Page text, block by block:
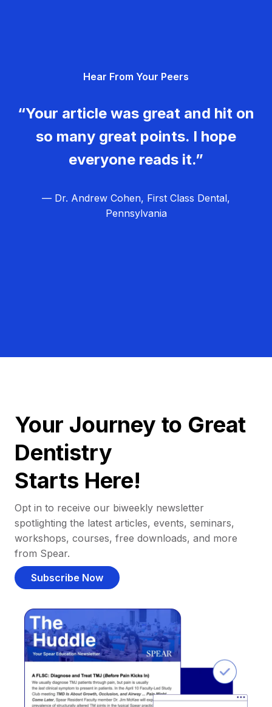
Hear From Your Peers
“Your article was great and hit on
so many great points. I hope
everyone reads it.”
— Dr. Andrew Cohen, First Class Dental,
Pennsylvania
Your Journey to Great
Dentistry
Starts Here!
Opt in to receive our biweekly newsletter
spotlighting the latest articles, events, seminars,
workshops, courses, free downloads, and more
from Spear.
Subscribe Now